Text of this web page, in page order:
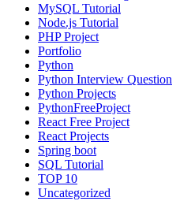
MySQL Tutorial
Node.js Tutorial
PHP Project
Portfolio
Python
Python Interview Question
Python Projects
PythonFreeProject
React Free Project
React Projects
Spring boot
SQL Tutorial
TOP 10
Uncategorized